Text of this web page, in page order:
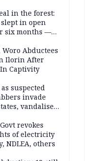
in the forest:
in open
six months —
Woro Abductees
Ilorin After
Captivity
suspected
invade
vandalise
revokes
of electricity
NDLEA, others